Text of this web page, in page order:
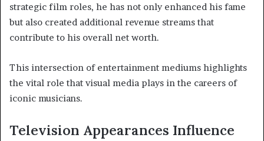
strategic film roles, he has not only enhanced his fame
but also created additional revenue streams that
contribute to his overall net worth.
This intersection of entertainment mediums highlights
the vital role that visual media plays in the careers of
iconic musicians.
Television Appearances Influence